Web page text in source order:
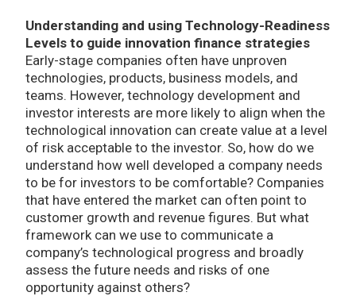
Understanding and using Technology-Readiness
Levels to guide innovation finance strategies
Early-stage companies often have unproven
technologies, products, business models, and
teams. However, technology development and
investor interests are more likely to align when the
technological innovation can create value at a level
of risk acceptable to the investor. So, how do we
understand how well developed a company needs
to be for investors to be comfortable? Companies
that have entered the market can often point to
customer growth and revenue figures. But what
framework can we use to communicate a
company’s technological progress and broadly
assess the future needs and risks of one
opportunity against others?